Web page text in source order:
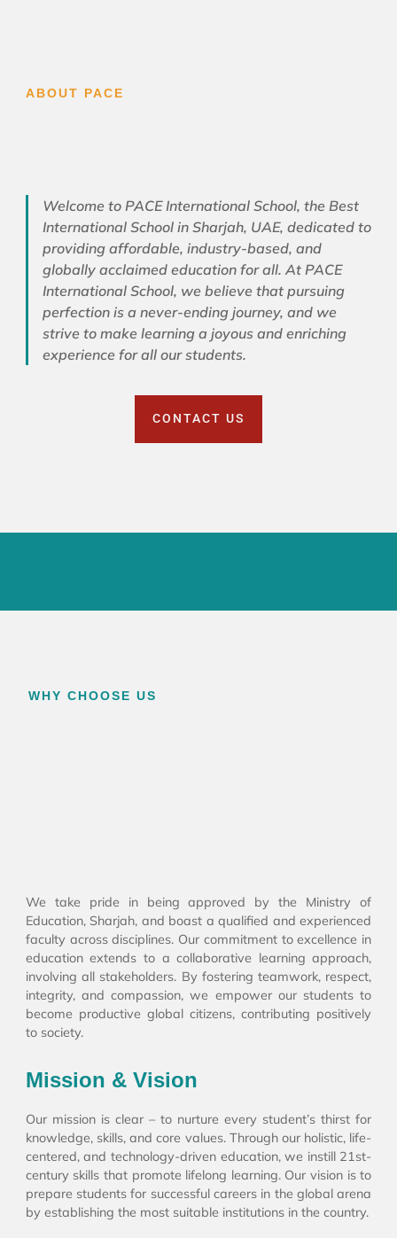
ABOUT PACE
Welcome to PACE International School, the Best
International School in Sharjah, UAE, dedicated to
providing affordable, industry-based, and
globally acclaimed education for all. At PACE
International School, we believe that pursuing
perfection is a never-ending journey, and we
strive to make learning a joyous and enriching
experience for all our students.
CONTACT US
WHY CHOOSE US
We take pride in being approved by the Ministry of
Education, Sharjah, and boast a qualified and experienced
faculty across disciplines. Our commitment to excellence in
education extends to a collaborative learning approach,
involving all stakeholders. By fostering teamwork, respect,
integrity, and compassion, we empower our students to
become productive global citizens, contributing positively
to society.
Mission & Vision
Our mission is clear – to nurture every student’s thirst for
knowledge, skills, and core values. Through our holistic, life-
centered, and technology-driven education, we instill 21st-
century skills that promote lifelong learning. Our vision is to
prepare students for successful careers in the global arena
by establishing the most suitable institutions in the country.